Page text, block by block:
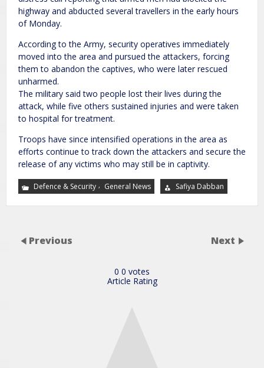
highway and abducted several travellers in the early hours
of Monday.
According to the Army, security operatives immediately
moved into the area and pursued the attackers, forcing
them to abandon the captives, who were later rescued
unharmed.
The military said two people lost their lives during the
attack, while five others sustained injuries and were taken
to hospital for treatment.
Troops have since intensified operations in the area as
efforts continue to track down the attackers and secure the
release of any victims who may still be in captivity.
Defence & Security , General News Safiya Dabban
Previous Next
0 0 votes
Article Rating